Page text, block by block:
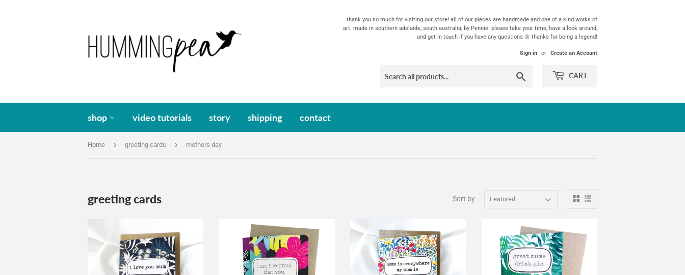
thank you so much for visiting our store! all of our pieces are handmade and one of a kind works of
art. made in southern adelaide, south australia, by Pennie. please take your time, have a look around,
and get in touch if you have any questions 🌼 thanks for being a legend!
Sign in or Create an Account
CART
shop video tutorials story shipping contact
Home › greeting cards › mothers day
greeting cards Sort by